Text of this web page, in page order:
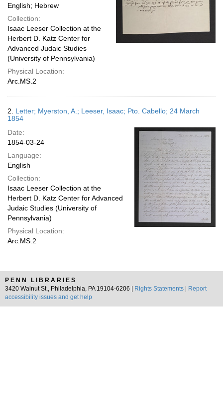
English; Hebrew
Collection:
Isaac Leeser Collection at the
Herbert D. Katz Center for
Advanced Judaic Studies
(University of Pennsylvania)
Physical Location:
Arc.MS.2
2. Letter; Myerston, A.; Leeser, Isaac; Pto. Cabello; 24 March
1854
Date:
1854-03-24
Language:
English
Collection:
Isaac Leeser Collection at the
Herbert D. Katz Center for Advanced
Judaic Studies (University of
Pennsylvania)
Physical Location:
Arc.MS.2
PENN LIBRARIES
3420 Walnut St., Philadelphia, PA 19104-6206 |
Rights Statements
Report
accessibility issues and get help